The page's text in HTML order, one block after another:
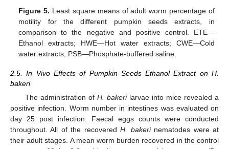
Figure 5. Least square means of adult worm percentage of
motility for the different pumpkin seeds extracts, in
comparison to the negative and positive control. ETE—
Ethanol extracts; HWE—Hot water extracts; CWE—Cold
water extracts; PSB—Phosphate-buffered saline.
2.5. In Vivo Effects of Pumpkin Seeds Ethanol Extract on H.
bakeri
The administration of H. bakerilarvae into mice revealed a
positive infection. Worm number in intestines was evaluated on
day 25 post infection. Faecal eggs counts were conducted
throughout. All of the recoveredH. bakerinematodes were at
their adult stages. A mean worm burden recovered in the control